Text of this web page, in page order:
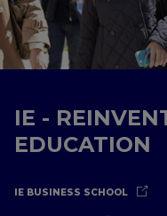
IE -
EDUCATION
IE BUSINESS SCHOOL